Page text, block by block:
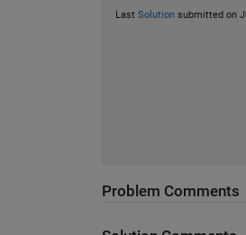
Last Solutionsubmitted on
Problem Comments